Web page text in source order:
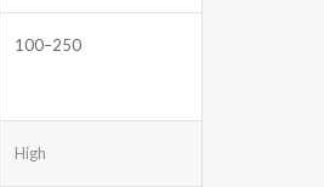
100–250
High